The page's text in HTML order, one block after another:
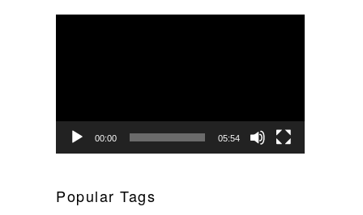
00:00 05:54
Popular Tags